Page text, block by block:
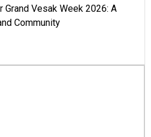
Grand Vesak Week 2026: A
Community